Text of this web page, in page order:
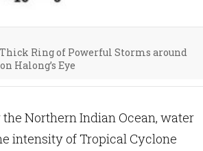
Ring of Powerful Storms around
Halong’s Eye
the Northern Indian Ocean, water
intensity of Tropical Cyclone